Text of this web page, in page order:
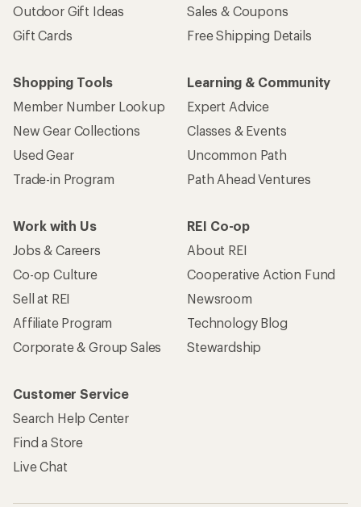
Outdoor Gift Ideas
Gift Cards
Sales & Coupons
Free Shipping Details
Shopping Tools
Member Number Lookup
New Gear Collections
Used Gear
Trade-in Program
Learning & Community
Expert Advice
Classes & Events
Uncommon Path
Path Ahead Ventures
Work with Us
Jobs & Careers
Co-op Culture
Sell at REI
Affiliate Program
Corporate & Group Sales
REI Co-op
About REI
Cooperative Action Fund
Newsroom
Technology Blog
Stewardship
Customer Service
Search Help Center
Find a Store
Live Chat